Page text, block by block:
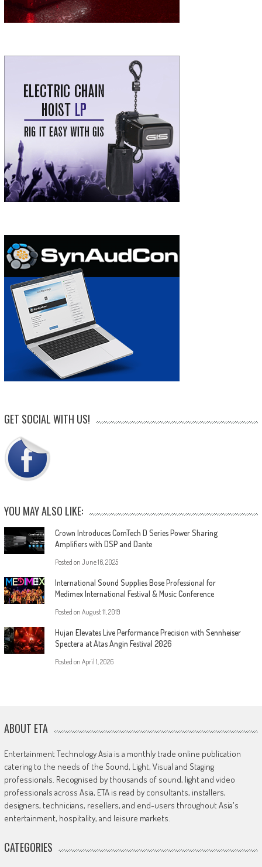
GET SOCIAL WITH US!
YOU MAY ALSO LIKE:
Crown Introduces ComTech D Series Power Sharing
Amplifiers with DSP and Dante
Posted on June 16, 2025
International Sound Supplies Bose Professional for
Medimex International Festival & Music Conference
Posted on August 11, 2019
Hujan Elevates Live Performance Precision with Sennheiser
Spectera at Atas Angin Festival 2026
Posted on April 1, 2026
ABOUT ETA
Entertainment Technology Asia is a monthly trade online publication
catering to the needs of the Sound, Light, Visual and Staging
professionals. Recognised by thousands of sound, light and video
professionals across Asia, ETA is read by consultants, installers,
designers, technicians, resellers, and end-users throughout Asia's
entertainment, hospitality, and leisure markets.
CATEGORIES